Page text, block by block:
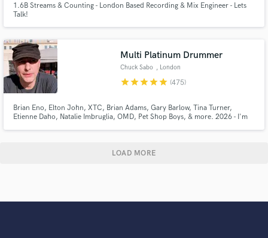
1.6B Streams & Counting - London Based Recording & Mix Engineer - Lets
Talk!
Multi Platinum Drummer
Chuck Sabo , London
starstarstarstarstar (475)
Brian Eno, Elton John, XTC, Brian Adams, Gary Barlow, Tina Turner,
Etienne Daho, Natalie Imbruglia, OMD, Pet Shop Boys, & more. 2026 - I'm
LOAD MORE